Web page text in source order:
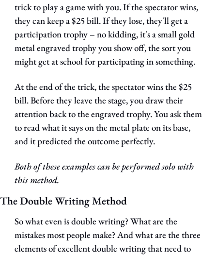
trick to play a game with you. If the spectator wins,
they can keep a $25 bill. If they lose, they'll get a
participation trophy – no kidding, it's a small gold
metal engraved trophy you show off, the sort you
might get at school for participating in something.
At the end of the trick, the spectator wins the $25
bill. Before they leave the stage, you draw their
attention back to the engraved trophy. You ask them
to read what it says on the metal plate on its base,
and it predicted the outcome perfectly.
Both of these examples can be performed solo with
this method.
The Double Writing Method
So what even is double writing? What are the
mistakes most people make? And what are the three
elements of excellent double writing that need to